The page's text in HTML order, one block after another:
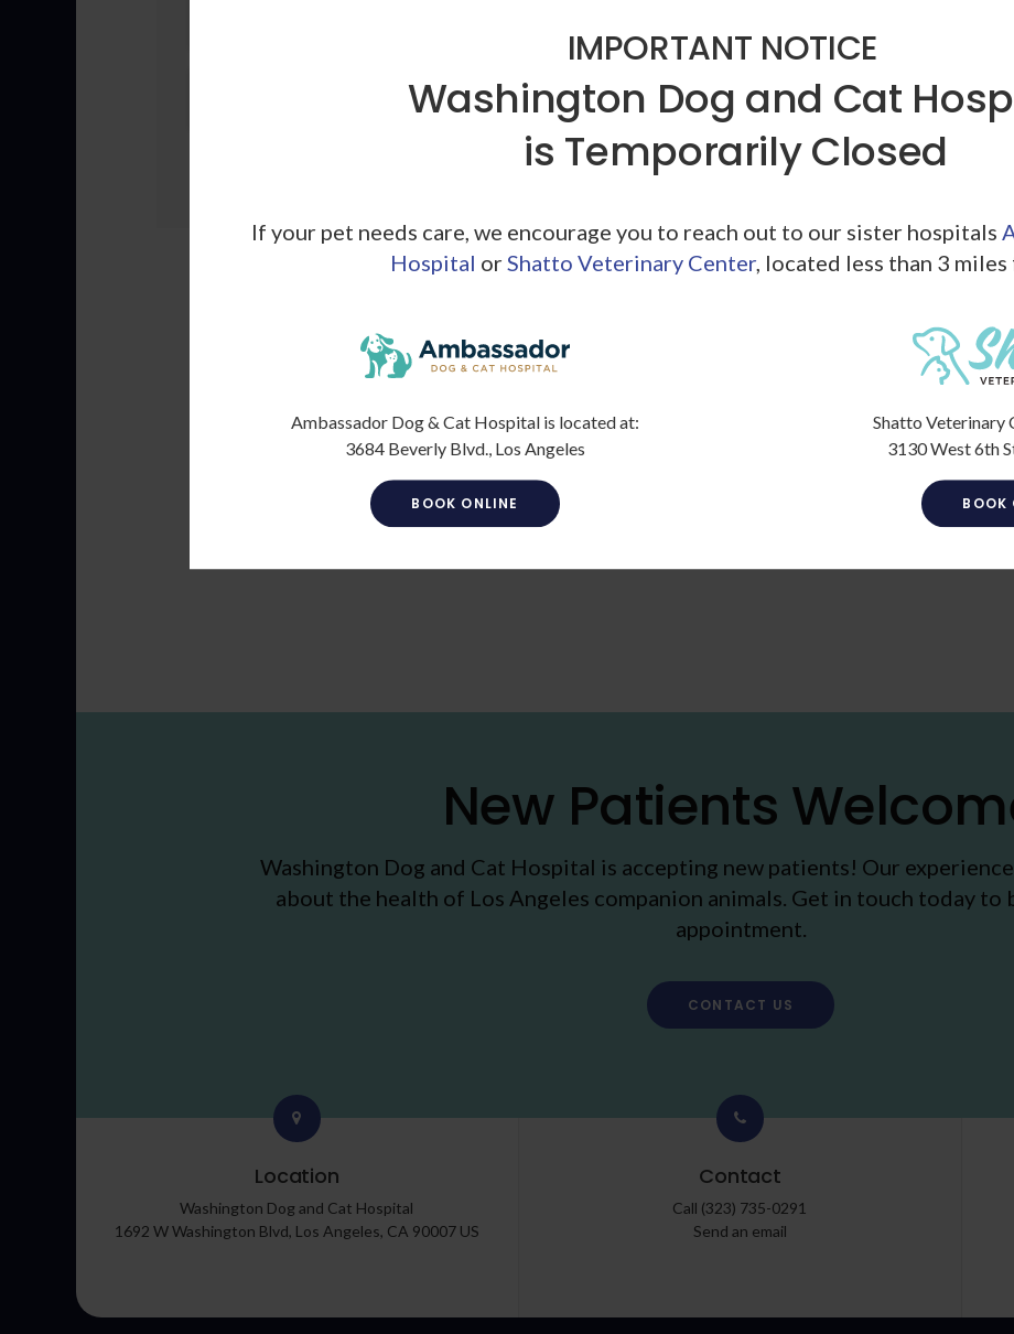
Elige aqui para programar su cita en
New Patients
Washington Dog and Cat Hospital is accepting new patients! Our
about the health of Los Angeles companion animals. Get in touch today
appointment.
CONTACT US
Location
Washington Dog and Cat Hospital
1692 W Washington Blvd Los Angeles CA 90007 US
Contact
Call (323) 735-0291
Send an email
IMPORTANT NOTICE
Washington Dog and Cat
is Temporarily Closed
If your pet needs care, we encourage you to reach out to our sister hospitals
Hospital orShatto Veterinary Center, located less than 3 miles
Ambassador Dog & Cat Hospital is located at:
3684 Beverly Blvd., Los Angeles
BOOK ONLINE
Shatto Veterinary
3130 West 6th
BOOK